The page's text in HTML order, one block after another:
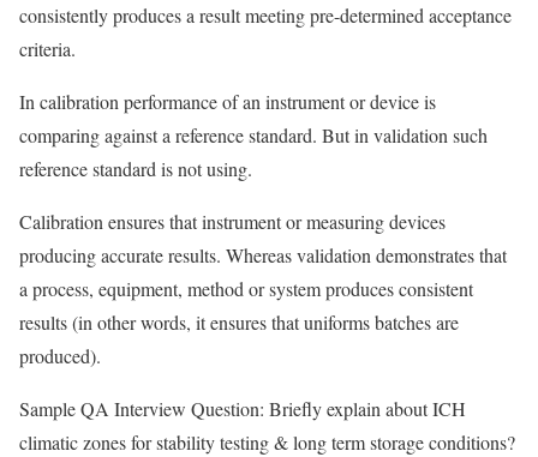
consistently produces a result meeting pre-determined acceptance
criteria.
In calibration performance of an instrument or device is
comparing against a reference standard. But in validation such
reference standard is not using.
Calibration ensures that instrument or measuring devices
producing accurate results. Whereas validation demonstrates that
a process, equipment, method or system produces consistent
results (in other words, it ensures that uniforms batches are
produced).
Sample QA Interview Question: Briefly explain about ICH
climatic zones for stability testing & long term storage conditions?